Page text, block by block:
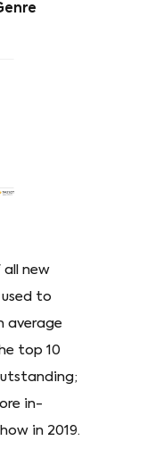
all new
used to
average
top 10
in-
in 2019.